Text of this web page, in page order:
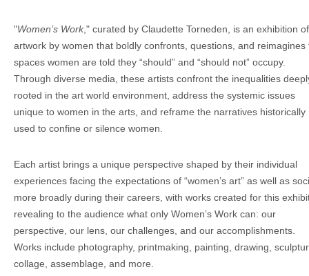
"Women’s Work," curated by Claudette Torneden, is an exhibition of
artwork by women that boldly confronts, questions, and reimagines
spaces women are told they “should” and “should not” occupy.
Through diverse media, these artists confront the inequalities
rooted in the art world environment, address the systemic issues
unique to women in the arts, and reframe the narratives historically
used to confine or silence women.
Each artist brings a unique perspective shaped by their individual
experiences facing the expectations of “women’s art” as well as
more broadly during their careers, with works created for this
revealing to the audience what only Women’s Work can: our
perspective, our lens, our challenges, and our accomplishments.
Works include photography, printmaking, painting, drawing,
collage, assemblage, and more.